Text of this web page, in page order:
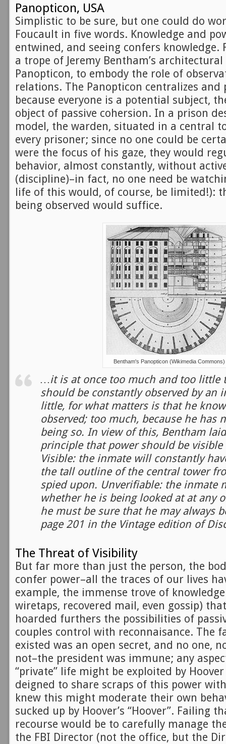
Panopticon, USA
Simplistic to be sure, but one could do
Foucault in five words. Knowledge and
entwined, and seeing confers knowledge.
a trope of Jeremy Bentham’s
Panopticon, to embody the role of
relations. The Panopticon centralizes and
because everyone is a potential subject,
object of passive cohersion. In a prison
model, the warden, situated in a central
every prisoner; since no one could be
were the focus of his gaze, they would
behavior, almost constantly, without
(discipline)–in fact, no one need be
life of this would, of course, be limited!):
being observed would suffice.
Bentham's Panopticon (Wikimedia Commons)
…it is at once too much and too little
should be constantly observed by an
little, for what matters is that he
observed; too much, because he has
being so. In view of this, Bentham
principle that power should be
Visible: the inmate will constantly
the tall outline of the central tower
spied upon. Unverifiable: the inmate
whether he is being looked at at any
he must be sure that he may always
page 201 in the Vintage edition of
The Threat of Visibility
But far more than just the person, the
confer power–all the traces of our lives
example, the immense trove of
wiretaps, recovered mail, even gossip)
hoarded furthers the possibilities of
couples control with reconnaisance. The
existed was an open secret, and no one,
not–the president was immune; any
“private” life might be exploited by
deigned to share scraps of this power
knew this might moderate their own
sucked up by Hoover’s “Hoover”. Failing
recourse would be to carefully manage
the FBI Director (not the office, but the